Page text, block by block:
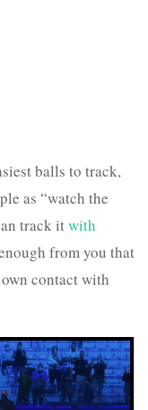
balls to track,
as “watch the
track itwith
from you that
contact with